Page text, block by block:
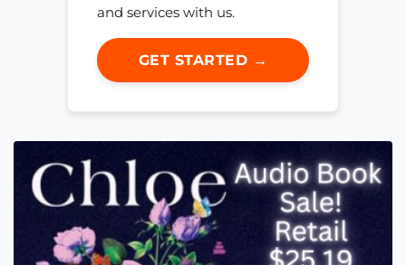
and services with us.
GET STARTED →